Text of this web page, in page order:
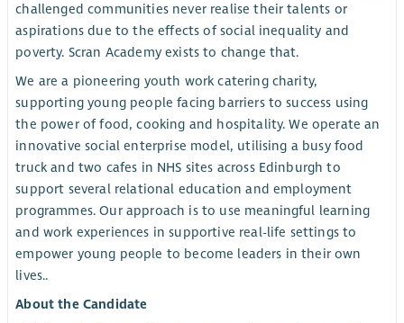
challenged communities never realise their talents or
aspirations due to the effects of social inequality and
poverty. Scran Academy exists to change that.
We are a pioneering youth work catering charity,
supporting young people facing barriers to success using
the power of food, cooking and hospitality. We operate an
innovative social enterprise model, utilising a busy food
truck and two cafes in NHS sites across Edinburgh to
support several relational education and employment
programmes. Our approach is to use meaningful learning
and work experiences in supportive real-life settings to
empower young people to become leaders in their own
lives..
About the Candidate